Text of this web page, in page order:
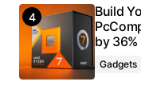
Build
by 36%
Gadgets